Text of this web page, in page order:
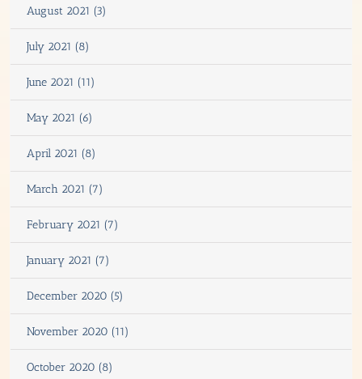
August 2021 (3)
July 2021 (8)
June 2021 (11)
May 2021 (6)
April 2021 (8)
March 2021 (7)
February 2021 (7)
January 2021 (7)
December 2020 (5)
November 2020 (11)
October 2020 (8)